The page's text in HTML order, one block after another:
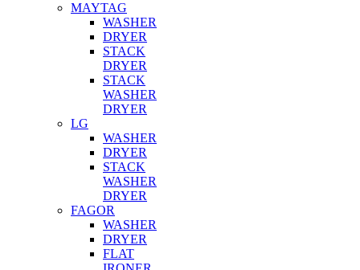
MAYTAG
WASHER
DRYER
STACK
DRYER
STACK
WASHER
DRYER
LG
WASHER
DRYER
STACK
WASHER
DRYER
FAGOR
WASHER
DRYER
FLAT